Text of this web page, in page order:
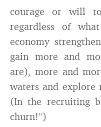
courage or will
regardless of
economy
gain more and
are), more and
waters and explore
(In the recruiting
churn!”)